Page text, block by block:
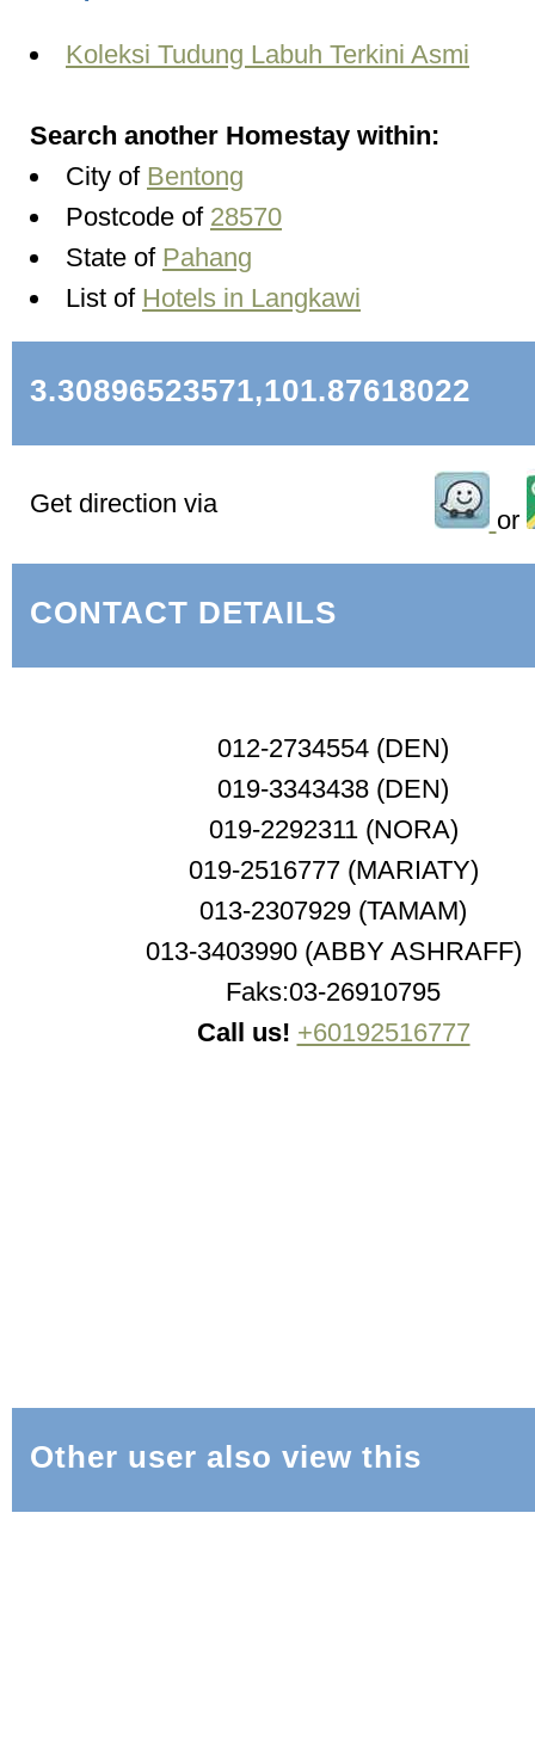
Koleksi Tudung Labuh Terkini Asmi
Search another Homestay within:
City of Bentong
Postcode of 28570
State of Pahang
List of Hotels in Langkawi
3.30896523571,101.87618022
Get direction via
or
CONTACT DETAILS
012-2734554 (DEN)
019-3343438 (DEN)
019-2292311 (NORA)
019-2516777 (MARIATY)
013-2307929 (TAMAM)
013-3403990 (ABBY ASHRAFF)
Faks:03-26910795
Call us! +60192516777
Other user also view this